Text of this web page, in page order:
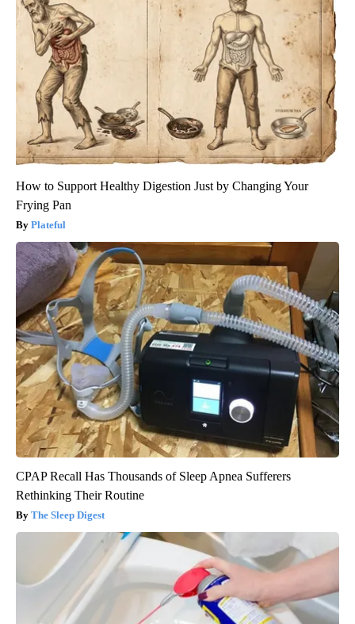
How to Support Healthy Digestion Just by Changing Your
Frying Pan
Plateful
CPAP Recall Has Thousands of Sleep Apnea Sufferers
Rethinking Their Routine
The Sleep Digest